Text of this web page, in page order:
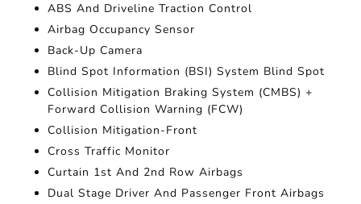
ABS And Driveline Traction Control
Airbag Occupancy Sensor
Back-Up Camera
Blind Spot Information (BSI) System Blind Spot
Collision Mitigation Braking System (CMBS) +
Forward Collision Warning (FCW)
Collision Mitigation-Front
Cross Traffic Monitor
Curtain 1st And 2nd Row Airbags
Dual Stage Driver And Passenger Front Airbags